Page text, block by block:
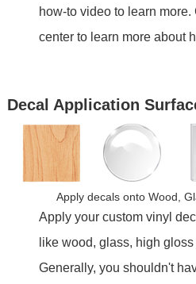
how-to video to learn
center to learn more about
Decal Application
Apply decals onto Wood,
Apply your custom vinyl
like wood, glass, high
Generally, you shouldn't